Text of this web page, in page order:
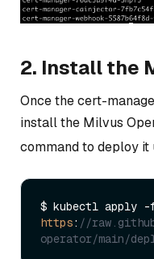
2. Install the
Once the cert-
install the Milvus
command to deploy it
https: //
operator/main/